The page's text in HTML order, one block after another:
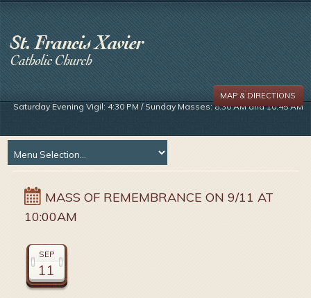
Saturday Evening Vigil: 4:30 PM / Sunday Masses: 8:30 AM and 10:45 AM
MAP & DIRECTIONS
MASS OF REMEMBRANCE ON 9/11 AT
10:00AM
SEP
11